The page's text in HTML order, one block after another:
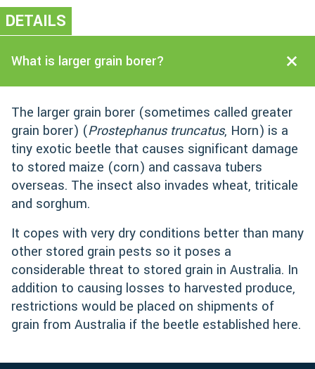
DETAILS
What is larger grain borer?
The larger grain borer (sometimes called greater
grain borer) (Prostephanus truncatus, Horn) is a
tiny exotic beetle that causes significant damage
to stored maize (corn) and cassava tubers
overseas. The insect also invades wheat, triticale
and sorghum.
It copes with very dry conditions better than many
other stored grain pests so it poses a
considerable threat to stored grain in Australia. In
addition to causing losses to harvested produce,
restrictions would be placed on shipments of
grain from Australia if the beetle established here.